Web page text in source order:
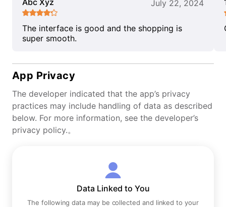
Abc Xyz July 22, 2024
The interface is good and the shopping is
super smooth.
App Privacy
The developer indicated that the app’s privacy
practices may include handling of data as described
below. For more information, see the developer’s
privacy policy.。
Data Linked to You
The following data may be collected and linked to your